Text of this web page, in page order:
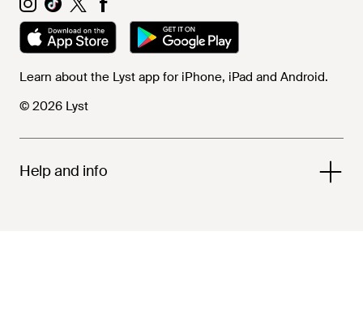
Learn about the Lyst app for iPhone, iPad and Android.
© 2026 Lyst
Help and info